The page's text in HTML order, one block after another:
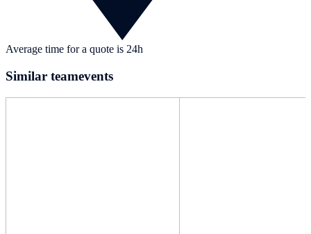
Average time for a quote is 24h
Similar teamevents